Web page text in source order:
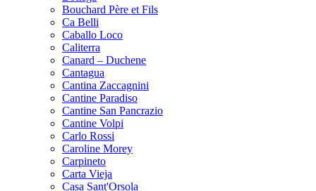
Bouchard Père et Fils
Ca Belli
Caballo Loco
Caliterra
Canard – Duchene
Cantagua
Cantina Zaccagnini
Cantine Paradiso
Cantine San Pancrazio
Cantine Volpi
Carlo Rossi
Caroline Morey
Carpineto
Carta Vieja
Casa Sant'Orsola